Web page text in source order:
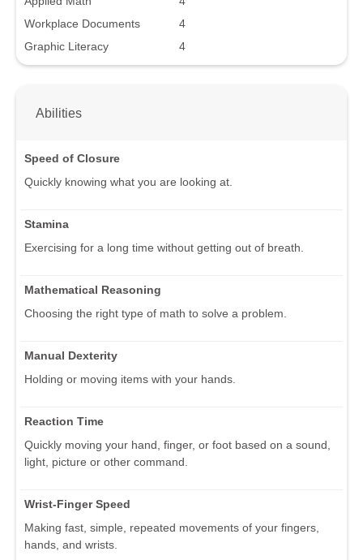
Workplace Documents
4
Graphic Literacy
4
Abilities
Speed of Closure
Quickly knowing what you are looking at.
Stamina
Exercising for a long time without getting out of breath.
Mathematical Reasoning
Choosing the right type of math to solve a problem.
Manual Dexterity
Holding or moving items with your hands.
Reaction Time
Quickly moving your hand, finger, or foot based on a sound,
light, picture or other command.
Wrist-Finger Speed
Making fast, simple, repeated movements of your fingers,
hands, and wrists.